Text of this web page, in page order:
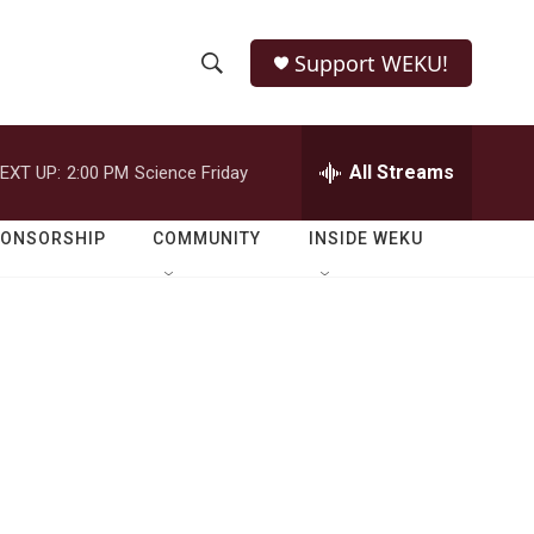
h
o
w
e
r
h
Q
Support WEKU!
UP: 2:00 PM Science Friday All Streams
COMMUNITY INSIDE WEKU